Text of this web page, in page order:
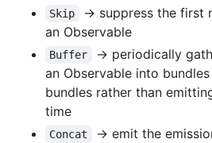
Skip
-> suppress the first
an Observable
Buffer
-> periodically
an Observable into
bundles rather than
time
Concat
-> emit the